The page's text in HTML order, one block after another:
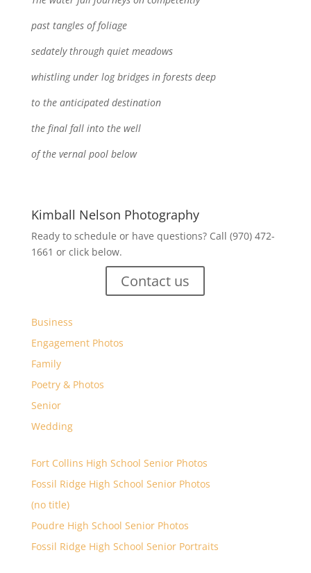
past tangles of foliage
sedately through quiet meadows
whistling under log bridges in forests deep
to the anticipated destination
the final fall into the well
of the vernal pool below
Kimball Nelson Photography
Ready to schedule or have questions? Call (970) 472-
1661 or click below.
Contact us
Business
Engagement Photos
Family
Poetry & Photos
Senior
Wedding
Fort Collins High School Senior Photos
Fossil Ridge High School Senior Photos
(no title)
Poudre High School Senior Photos
Fossil Ridge High School Senior Portraits